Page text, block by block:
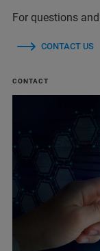
For questions
CONTACT US
CONTACT